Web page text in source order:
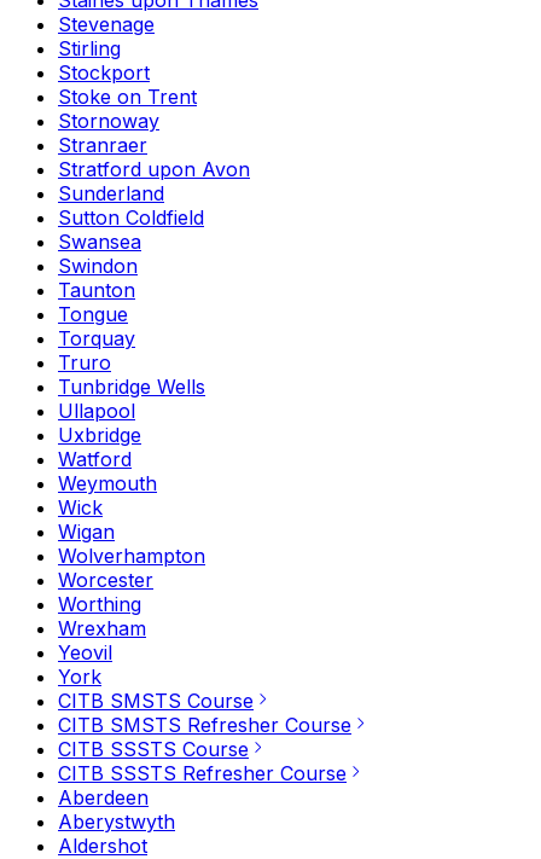
Stevenage
Stirling
Stockport
Stoke on Trent
Stornoway
Stranraer
Stratford upon Avon
Sunderland
Sutton Coldfield
Swansea
Swindon
Taunton
Tongue
Torquay
Truro
Tunbridge Wells
Ullapool
Uxbridge
Watford
Weymouth
Wick
Wigan
Wolverhampton
Worcester
Worthing
Wrexham
Yeovil
York
CITB SMSTS Course
CITB SMSTS Refresher Course
CITB SSSTS Course
CITB SSSTS Refresher Course
Aberdeen
Aberystwyth
Aldershot